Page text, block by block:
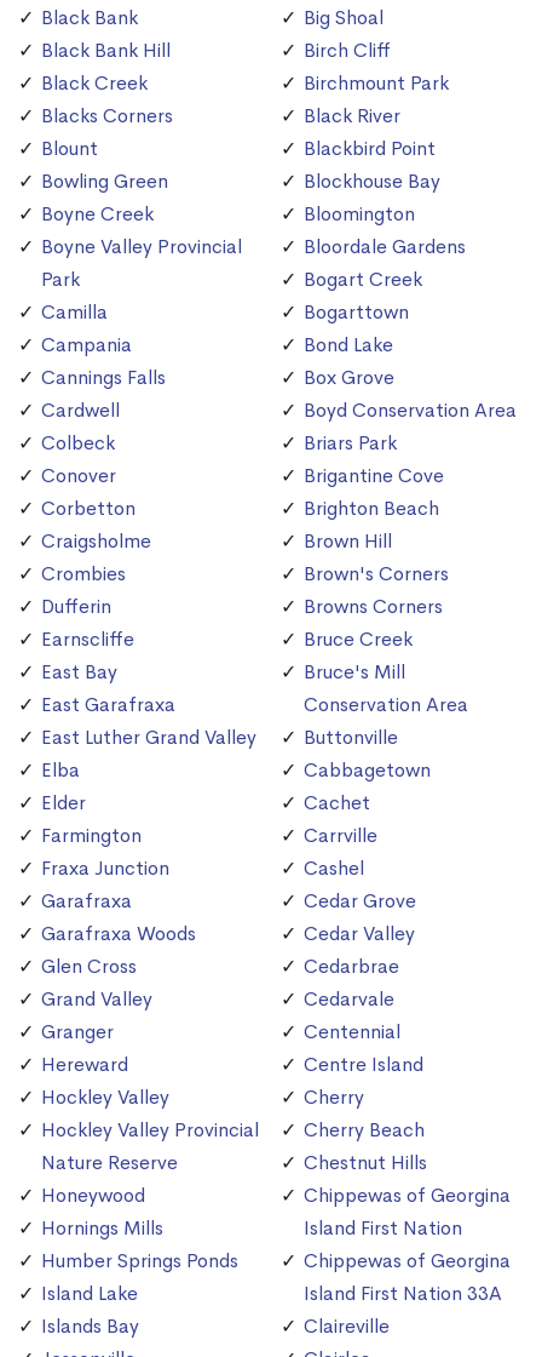
Black Bank
Black Bank Hill
Black Creek
Blacks Corners
Blount
Bowling Green
Boyne Creek
Boyne Valley Provincial
Park
Camilla
Campania
Cannings Falls
Cardwell
Colbeck
Conover
Corbetton
Craigsholme
Crombies
Dufferin
Earnscliffe
East Bay
East Garafraxa
East Luther Grand Valley
Elba
Elder
Farmington
Fraxa Junction
Garafraxa
Garafraxa Woods
Glen Cross
Grand Valley
Granger
Hereward
Hockley Valley
Hockley Valley Provincial
Nature Reserve
Honeywood
Hornings Mills
Humber Springs Ponds
Island Lake
Islands Bay
Big Shoal
Birch Cliff
Birchmount Park
Black River
Blackbird Point
Blockhouse Bay
Bloomington
Bloordale Gardens
Bogart Creek
Bogarttown
Bond Lake
Box Grove
Boyd Conservation Area
Briars Park
Brigantine Cove
Brighton Beach
Brown Hill
Brown's Corners
Browns Corners
Bruce Creek
Bruce's Mill
Conservation Area
Buttonville
Cabbagetown
Cachet
Carrville
Cashel
Cedar Grove
Cedar Valley
Cedarbrae
Cedarvale
Centennial
Centre Island
Cherry
Cherry Beach
Chestnut Hills
Chippewas of Georgina
Island First Nation
Chippewas of Georgina
Island First Nation 33A
Claireville